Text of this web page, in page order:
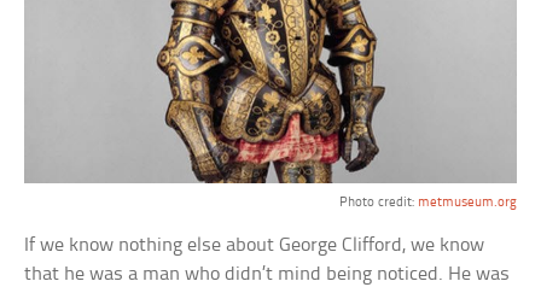
Photo credit: metmuseum.org
If we know nothing else about George Clifford, we know
that he was a man who didn’t mind being noticed. He was